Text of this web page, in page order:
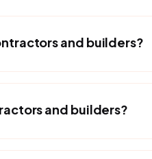
and builders?
and builders?